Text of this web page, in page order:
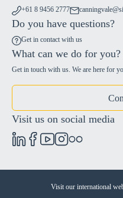
+61 8 9456 2777
Do you have questions?
Get in contact with us
What can we do for you?
Get in touch with us. We are here for
Visit us on social media
Visit our international